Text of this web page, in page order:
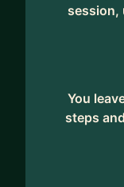
session,
You
steps